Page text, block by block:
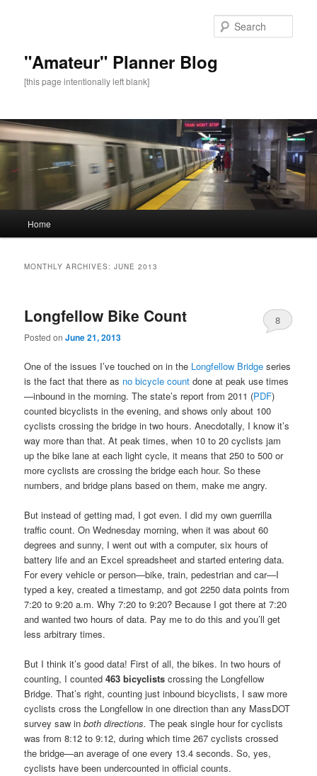
"Amateur" Planner Blog
[this page intentionally left blank]
Skip
content
Skip
content
Home
MONTHLY ARCHIVES:JUNE 2013
Longfellow Bike Count
Posted onJune 21, 2013
8
One of the issues I’ve touched on in the Longfellow Bridge series
is the fact that there as no bicycle count done at peak use times
—inbound in the morning. The state’s report from 2011 (PDF)
counted bicyclists in the evening, and shows only about 100
cyclists crossing the bridge in two hours. Anecdotally, I know it’s
way more than that. At peak times, when 10 to 20 cyclists jam
up the bike lane at each light cycle, it means that 250 to 500 or
more cyclists are crossing the bridge each hour. So these
numbers, and bridge plans based on them, make me angry.
But instead of getting mad, I got even. I did my own guerrilla
traffic count. On Wednesday morning, when it was about 60
degrees and sunny, I went out with a computer, six hours of
battery life and an Excel spreadsheet and started entering data.
For every vehicle or person—bike, train, pedestrian and car—I
typed a key, created a timestamp, and got 2250 data points from
7:20 to 9:20 a.m. Why 7:20 to 9:20? Because I got there at 7:20
and wanted two hours of data. Pay me to do this and you’ll get
less arbitrary times.
But I think it’s good data! First of all, the bikes. In two hours of
counting, I counted463 bicyclistscrossing the Longfellow
Bridge. That’s right, counting just inbound bicyclists, I saw more
cyclists cross the Longfellow in one direction than any MassDOT
survey saw inboth directions. The peak single hour for cyclists
was from 8:12 to 9:12, during which time 267 cyclists crossed
the bridge—an average of one every 13.4 seconds. So, yes,
cyclists have been undercounted in official counts.